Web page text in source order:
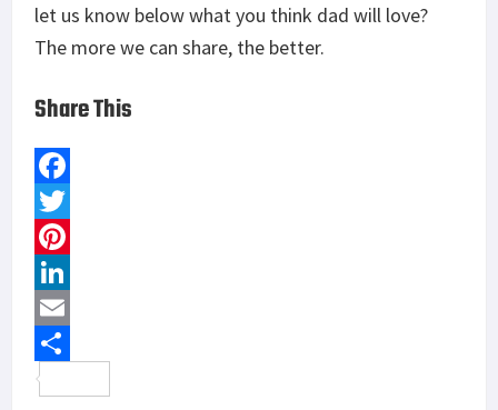
let us know below what you think dad will love?
The more we can share, the better.
Share This
F
a
c
e
b
o
T
w
t
t
P
n
t
L
n
E
m